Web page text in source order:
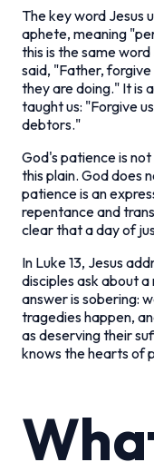
The key word Jesus
aphete, meaning
this is the same
said, "Father,
they are doing." It is
taught us: "Forgive
debtors."
God's patience is
this plain. God does
patience is an
repentance and
clear that a day of
In Luke 13, Jesus
disciples ask about
answer is sobering:
tragedies happen,
as deserving their
knows the hearts of